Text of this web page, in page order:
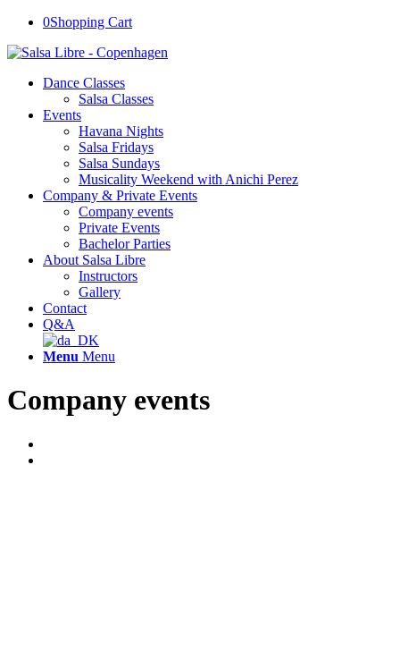
0Shopping Cart
Dance Classes
Salsa Classes
Events
Havana Nights
Salsa Fridays
Salsa Sundays
Musicality Weekend with Anichi Perez
Company & Private Events
Company events
Private Events
Bachelor Parties
About Salsa Libre
Instructors
Gallery
Contact
Q&A
Menu Menu
Company events